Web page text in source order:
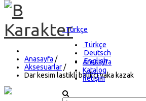
Türkçe
Türkçe
Deutsch
English
Anasayfa
Katalog
İletişim
Anasayfa /
Aksesuarlar /
Dar kesim lastikli balıkçı yaka kazak